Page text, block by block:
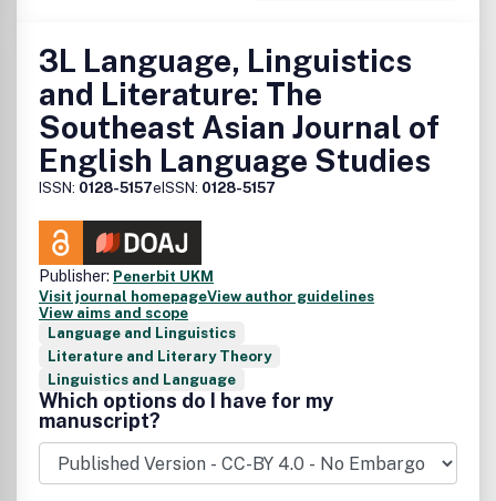
3L Language, Linguistics
and Literature: The
Southeast Asian Journal of
English Language Studies
ISSN: 0128-5157eISSN: 0128-5157
Publisher: Penerbit UKM
Visit journal homepageView author guidelines
View aims and scope
Language and Linguistics
Literature and Literary Theory
Linguistics and Language
Which options do I have for my
manuscript?